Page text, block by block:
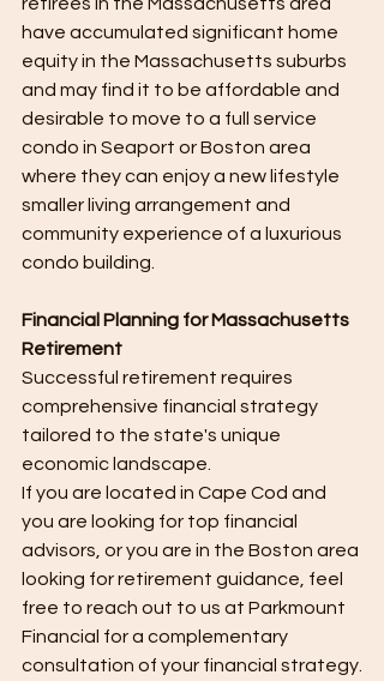
have accumulated significant home
equity in the Massachusetts suburbs
and may find it to be affordable and
desirable to move to a full service
condo in Seaport or Boston area
where they can enjoy a new lifestyle
smaller living arrangement and
community experience of a luxurious
condo building.
Financial Planning for Massachusetts
Retirement
Successful retirement requires
comprehensive financial strategy
tailored to the state's unique
economic landscape.
If you are located in Cape Cod and
you are looking for top financial
advisors, or you are in the Boston area
looking for retirement guidance, feel
free to reach out to us at Parkmount
Financial for a complementary
consultation of your financial strategy.